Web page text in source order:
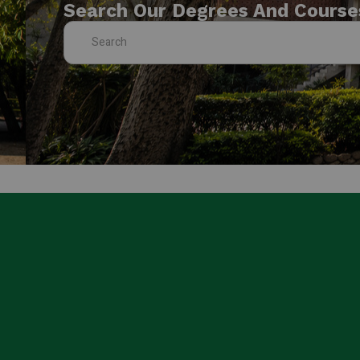
Search Our Degrees And